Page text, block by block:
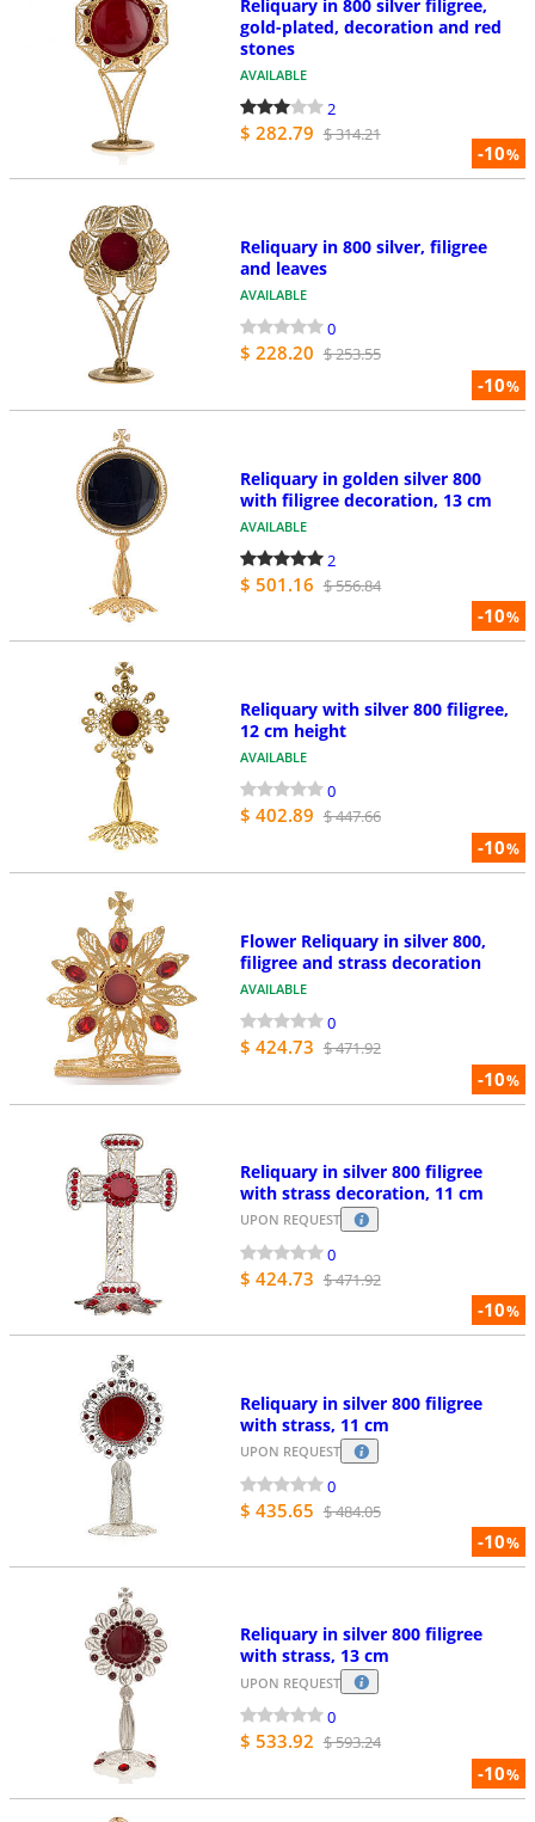
-10%
Reliquary in 800 silver filigree,
gold-plated, decoration and red
stones
AVAILABLE
2
$ 282.79 $ 314.21
-10%
Reliquary in 800 silver, filigree
and leaves
AVAILABLE
0
$ 228.20 $ 253.55
-10%
Reliquary in golden silver 800
with filigree decoration, 13 cm
AVAILABLE
2
$ 501.16 $ 556.84
-10%
Reliquary with silver 800 filigree,
12 cm height
AVAILABLE
0
$ 402.89 $ 447.66
-10%
Flower Reliquary in silver 800,
filigree and strass decoration
AVAILABLE
0
$ 424.73 $ 471.92
-10%
Reliquary in silver 800 filigree
with strass decoration, 11 cm
UPON REQUEST
0
$ 424.73 $ 471.92
-10%
Reliquary in silver 800 filigree
with strass, 11 cm
UPON REQUEST
0
$ 435.65 $ 484.05
-10%
Reliquary in silver 800 filigree
with strass, 13 cm
UPON REQUEST
0
$ 533.92 $ 593.24